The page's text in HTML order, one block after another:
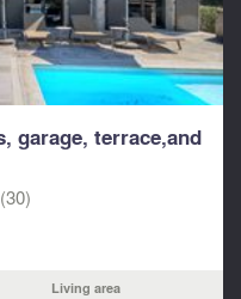
garage, terrace,and
Living area